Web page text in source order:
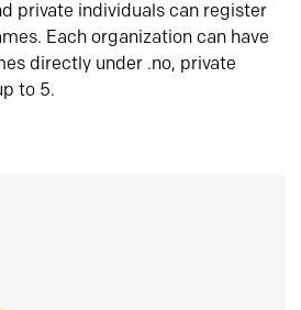
private individuals can register
Each organization can have
directly under .no, private
to 5.